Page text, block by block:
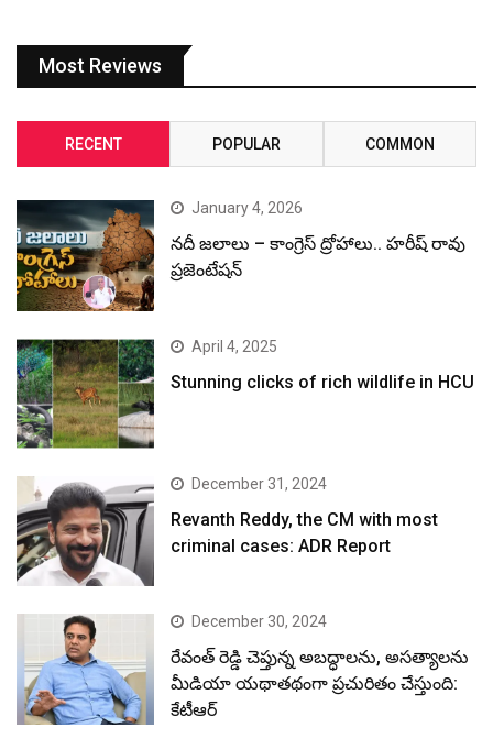
Most Reviews
RECENT POPULAR COMMON
January 4, 2026
నదీ జలాలు – కాంగ్రెస్ ద్రోహాలు.. హరీష్ రావు
ప్రజెంటేషన్
April 4, 2025
Stunning clicks of rich wildlife in HCU
December 31, 2024
Revanth Reddy, the CM with most
criminal cases: ADR Report
December 30, 2024
రేవంత్ రెడ్డి చెప్తున్న అబద్ధాలను, అసత్యాలను
మీడియా యథాతథంగా ప్రచురితం చేస్తుంది:
కేటీఆర్